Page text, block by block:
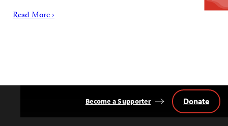
Read More ›
Become a Supporter Donate